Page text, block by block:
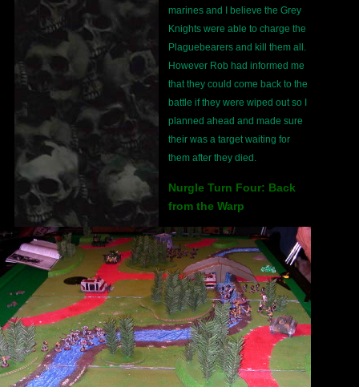
marines and I believe the Grey
Knights were able to charge the
Plaguebearers and kill them all.
However Rob had informed me
that they could come back to the
battle if they were wiped out so I
planned ahead and made sure
their was a target waiting for
them after they died.
Nurgle Turn Four: Back
from the Warp